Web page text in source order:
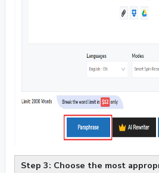
Step 3: Choose the most